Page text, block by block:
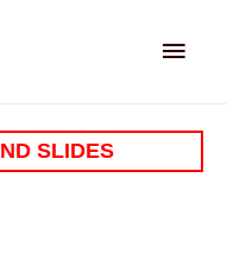
Main
SLIDES